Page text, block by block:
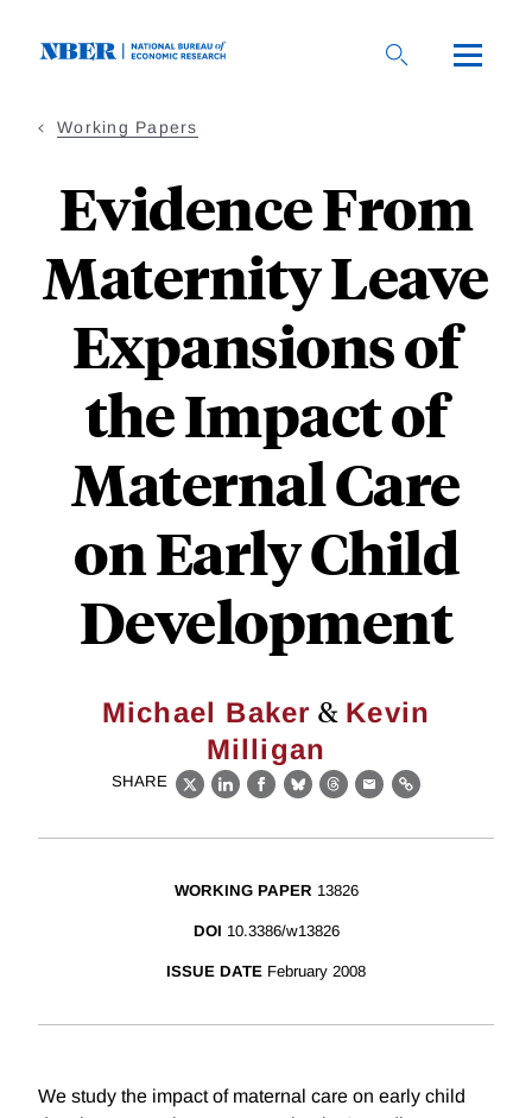
Working Papers
Evidence From
Maternity Leave
Expansions of
the Impact of
Maternal Care
on Early Child
Development
Michael Baker & Kevin
Milligan
SHARE
X LinkedIn
Facebook
BlueskyThreads
EmailLink
WORKING PAPER 13826
DOI 10.3386/w13826
ISSUE DATE February 2008
We study the impact of maternal care on early child